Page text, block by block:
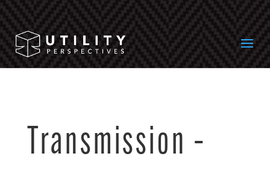
Transmission –